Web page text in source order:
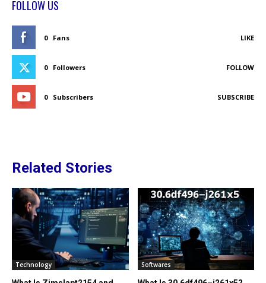
FOLLOW US
0 Fans LIKE
0 Followers FOLLOW
0 Subscribers SUBSCRIBE
Related Stories
Technology Softwares